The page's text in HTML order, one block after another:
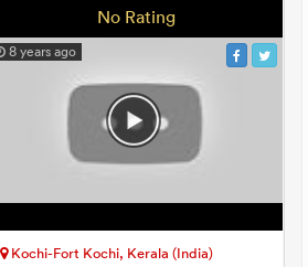
No Rating
8 years ago
Kochi-Fort Kochi, Kerala (India)